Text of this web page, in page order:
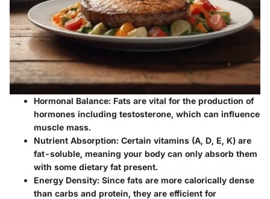
Hormonal Balance: Fats are vital for the production of
hormones including testosterone, which can influence
muscle mass.
Nutrient Absorption: Certain vitamins (A, D, E, K) are
fat-soluble, meaning your body can only absorb them
with some dietary fat present.
Energy Density: Since fats are more calorically dense
than carbs and protein, they are efficient for